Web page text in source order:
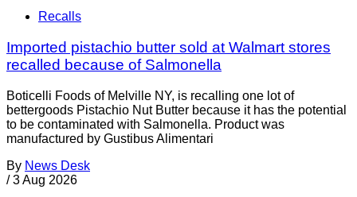
Recalls
Imported pistachio butter sold at Walmart stores
recalled because of Salmonella
Boticelli Foods of Melville NY, is recalling one lot of
bettergoods Pistachio Nut Butter because it has the potential
to be contaminated with Salmonella. Product was
manufactured by Gustibus Alimentari
By News Desk
/ 3 Aug 2026